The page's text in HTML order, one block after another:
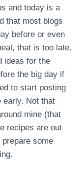
and today is a
that most blogs
before or even
that is too late.
ideas for the
the big day if
to start posting
early. Not that
mine (that
recipes are out
some